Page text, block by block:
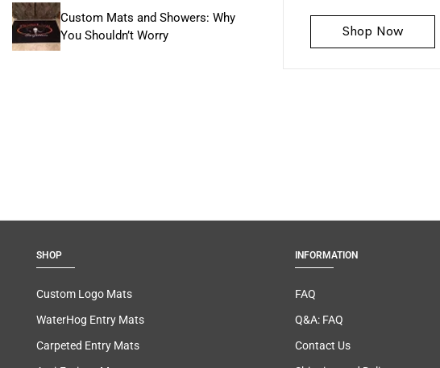
Custom Mats and Showers: Why
You Shouldn’t Worry
Shop Now
SHOP
Custom Logo Mats
WaterHog Entry Mats
Carpeted Entry Mats
INFORMATION
FAQ
Q&A: FAQ
Contact Us